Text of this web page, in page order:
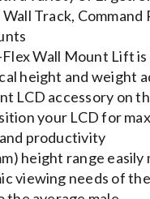
Contracts
Track, Command
Wall Mount Lift
height and weight
LCD accessory on
your LCD for
productivity
height range easily
viewing needs of